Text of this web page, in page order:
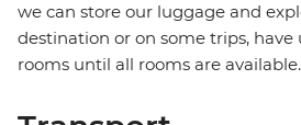
we can store our luggage and
destination or on some trips, have
rooms until all rooms are available.